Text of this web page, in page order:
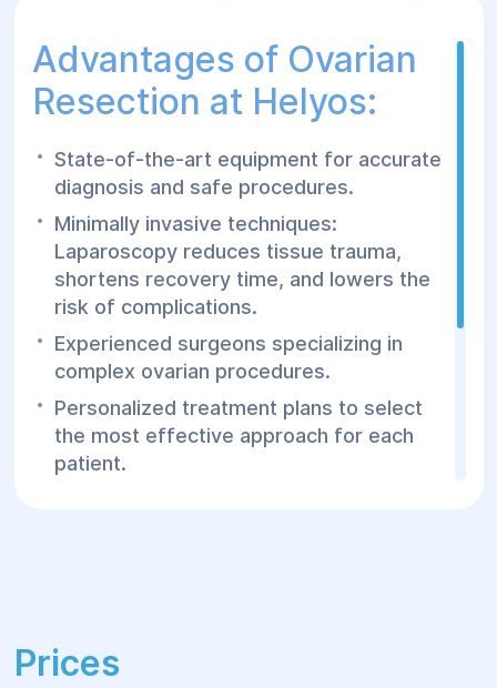
Advantages of Ovarian
Resection at Helyos:
State-of-the-art equipment for accurate
diagnosis and safe procedures.
Minimally invasive techniques:
Laparoscopy reduces tissue trauma,
shortens recovery time, and lowers the
risk of complications.
Experienced surgeons specializing in
complex ovarian procedures.
Personalized treatment plans to select
the most effective approach for each
patient.
For more information or to schedule a
consultation, contact the Helyos Surgery
Prices